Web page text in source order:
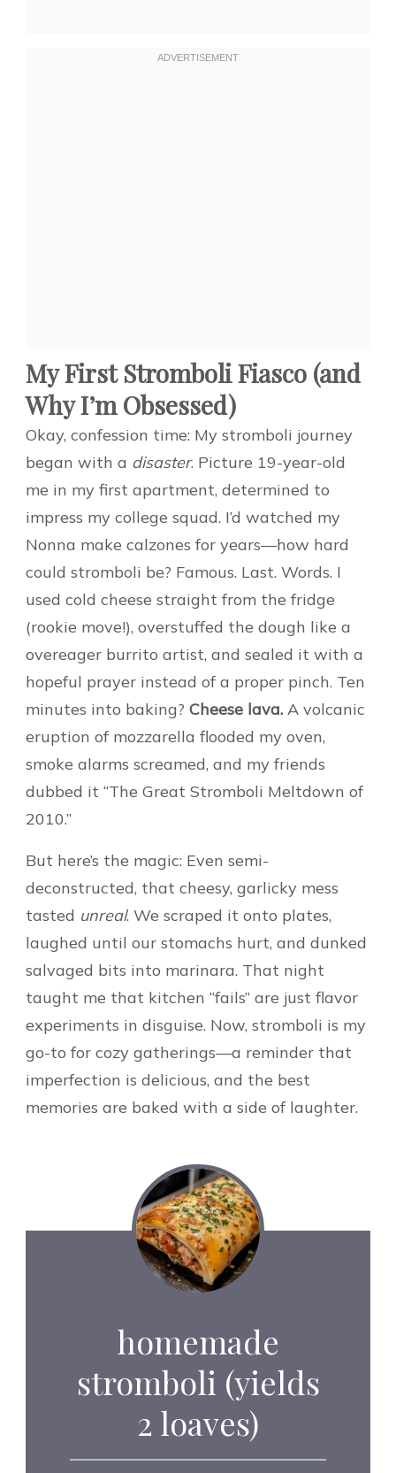
My First Stromboli Fiasco (and
Why I’m Obsessed)
Okay, confession time: My stromboli journey
began with a disaster. Picture 19-year-old
me in my first apartment, determined to
impress my college squad. I’d watched my
Nonna make calzones for years—how hard
could stromboli be? Famous. Last. Words. I
used cold cheese straight from the fridge
(rookie move!), overstuffed the dough like a
overeager burrito artist, and sealed it with a
hopeful prayer instead of a proper pinch. Ten
minutes into baking? Cheese lava. A volcanic
eruption of mozzarella flooded my oven,
smoke alarms screamed, and my friends
dubbed it “The Great Stromboli Meltdown of
2010.”
But here’s the magic: Even semi-
deconstructed, that cheesy, garlicky mess
tasted unreal. We scraped it onto plates,
laughed until our stomachs hurt, and dunked
salvaged bits into marinara. That night
taught me that kitchen “fails” are just flavor
experiments in disguise. Now, stromboli is my
go-to for cozy gatherings—a reminder that
imperfection is delicious, and the best
memories are baked with a side of laughter.
homemade
stromboli (yields
2 loaves)